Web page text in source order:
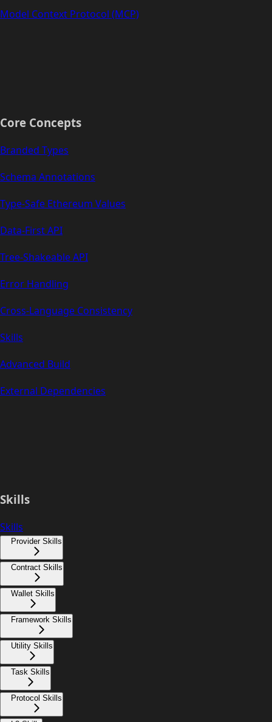
Model Context Protocol (MCP)
Core Concepts
Branded Types
Schema Annotations
Type-Safe Ethereum Values
Data-First API
Tree-Shakeable API
Error Handling
Cross-Language Consistency
Skills
Advanced Build
External Dependencies
Skills
Skills
Provider Skills
Contract Skills
Wallet Skills
Framework Skills
Utility Skills
Task Skills
Protocol Skills